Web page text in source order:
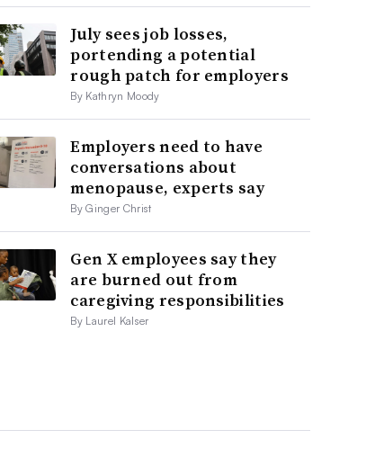
July sees job losses,
portending a potential
rough patch for employers
By Kathryn Moody
Employers need to have
conversations about
menopause, experts say
By Ginger Christ
Gen X employees say they
are burned out from
caregiving responsibilities
By Laurel Kalser